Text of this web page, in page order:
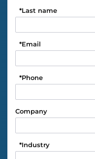
Last name
*
Email
*
Phone
*
Company
Industry
*